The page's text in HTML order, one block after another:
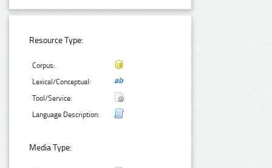
Resource Type:
Corpus:
Lexical/Conceptual:
Tool/Service:
Language Description:
Media Type: